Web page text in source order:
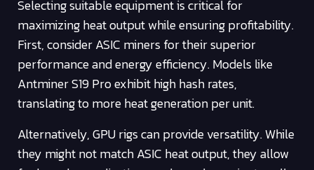
Selecting suitable equipment is critical for
maximizing heat output while ensuring profitability.
First, consider ASIC miners for their superior
performance and energy efficiency. Models like
Antminer S19 Pro exhibit high hash rates,
translating to more heat generation per unit.
Alternatively, GPU rigs can provide versatility. While
they might not match ASIC heat output, they allow